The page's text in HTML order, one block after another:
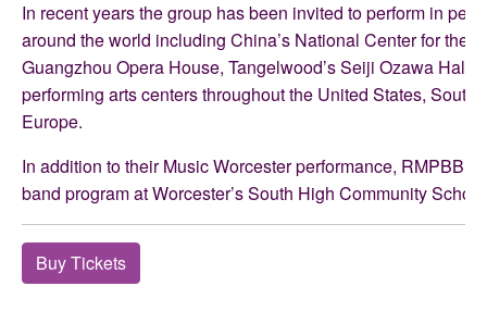
In recent years the group has been invited to perform in
around the world including China’s National Center for the
Guangzhou Opera House, Tangelwood’s Seiji Ozawa Hall,
performing arts centers throughout the United States, South
Europe.
In addition to their Music Worcester performance, RMPBB
band program at Worcester’s South High Community
Buy Tickets